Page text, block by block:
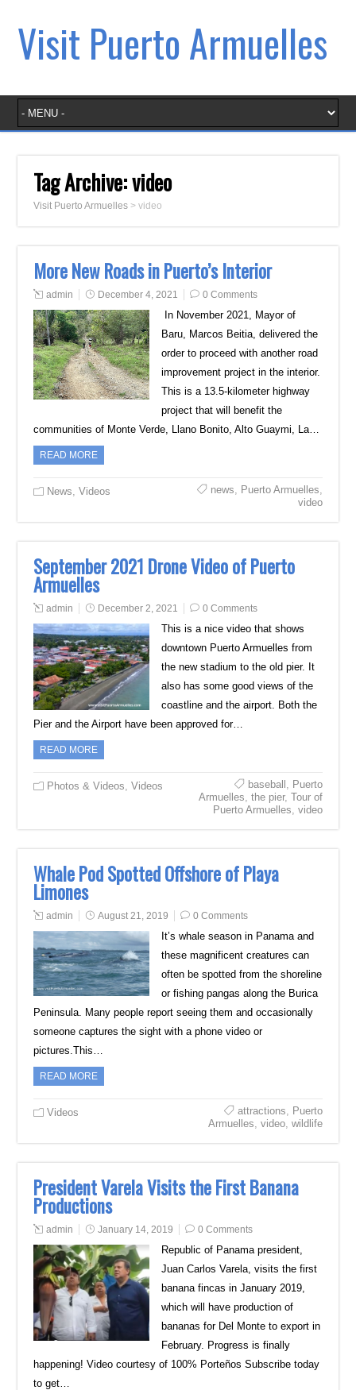
Visit Puerto Armuelles
Tag Archive:video
Visit Puerto Armuelles >video
More New Roads in Puerto’s Interior
admin December 4, 2021 0 Comments
In November 2021, Mayor of
Baru, Marcos Beitia, delivered the
order to proceed with another road
improvement project in the interior.
This is a 13.5-kilometer highway
project that will benefit the
communities of Monte Verde, Llano Bonito, Alto Guaymi, La…
READ MORE
News,Videos news, Puerto Armuelles,
video
September 2021 Drone Video of Puerto
Armuelles
admin December 2, 2021 0 Comments
This is a nice video that shows
downtown Puerto Armuelles from
the new stadium to the old pier. It
also has some good views of the
coastline and the airport. Both the
Pier and the Airport have been approved for…
READ MORE
Photos & Videos,Videos baseball , Puerto
Armuelles, the pier, Tour of
Puerto Armuelles, video
Whale Pod Spotted Offshore of Playa
Limones
admin August 21, 2019 0 Comments
It’s whale season in Panama and
these magnificent creatures can
often be spotted from the shoreline
or fishing pangas along the Burica
Peninsula. Many people report seeing them and occasionally
someone captures the sight with a phone video or
pictures.This…
READ MORE
Videos attractions, Puerto
Armuelles, video, wildlife
President Varela Visits the First Banana
Productions
admin January 14, 2019 0 Comments
Republic of Panama president,
Juan Carlos Varela, visits the first
banana fincas in January 2019,
which will have production of
bananas for Del Monte to export in
February. Progress is finally
happening! Video courtesy of 100% Porteños Subscribe today
to get…